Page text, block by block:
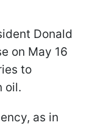
Donald
on May 16
to
oil.
as in